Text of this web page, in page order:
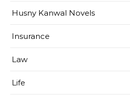
Husny Kanwal Novels
Insurance
Law
Life